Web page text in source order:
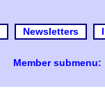
Newsletters
Member submenu: